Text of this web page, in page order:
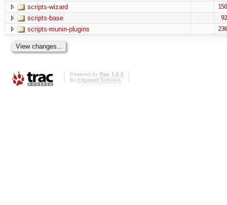
scripts-wizard
scripts-base
scripts-munin-plugins
Powered by Trac 1.0.2
By Edgewall Software.